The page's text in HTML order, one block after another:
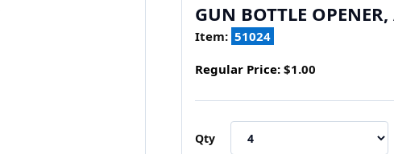
GUN BOTTLE OPENER,
Item: 51024
Regular Price: $1.00
Qty